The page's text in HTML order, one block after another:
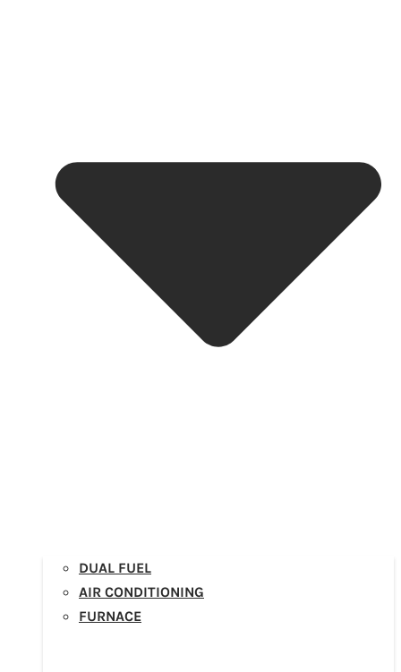
DUAL FUEL
AIR CONDITIONING
FURNACE